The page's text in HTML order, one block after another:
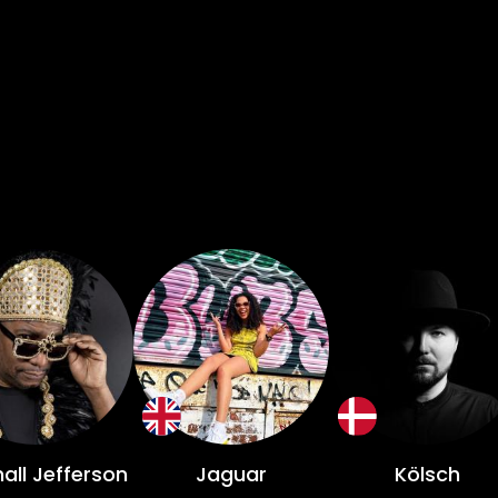
and techno twosome Camelphat,
bolt on badge must be purchased for entry. General
hustlers. An
all over the globe for one night of incredible
Jefferson Jaguar Kölsch